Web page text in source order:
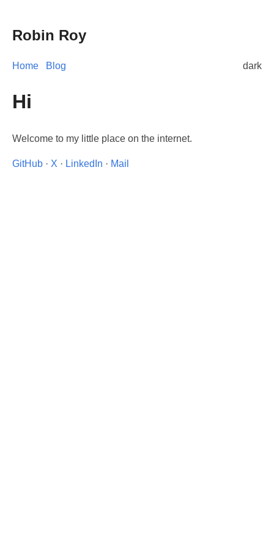
Robin Roy
Home Blog dark
Hi
Welcome to my little place on the internet.
GitHub · X · LinkedIn · Mail